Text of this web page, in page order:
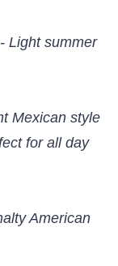
Light summer
Mexican style
for all day
American